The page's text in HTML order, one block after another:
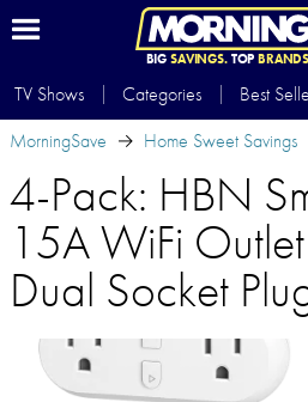
BIG SAVINGS.TOP
TV Shows Categories Best
MorningSave
Home Sweet Savings
4-Pack: HBN
15A WiFi
Dual Socket